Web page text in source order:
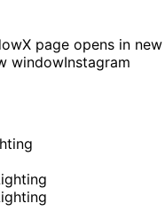
X page opens in new
windowInstagram